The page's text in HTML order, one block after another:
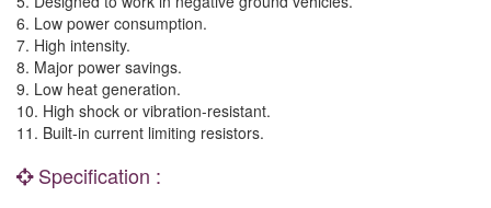
6. Low power consumption.
7. High intensity.
8. Major power savings.
9. Low heat generation.
10. High shock or vibration-resistant.
11. Built-in current limiting resistors.
Specification :